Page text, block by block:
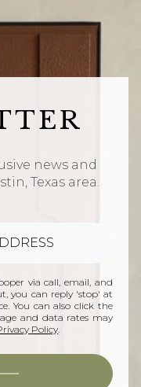
news and
Texas area.
via call, email, and
you can reply 'stop' at
You can also click the
and data rates may
Policy.